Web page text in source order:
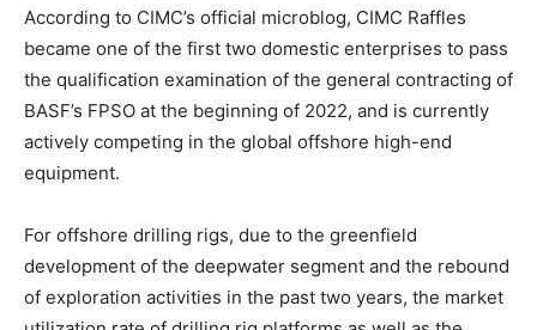
According to CIMC’s official microblog, CIMC Raffles
became one of the first two domestic enterprises to pass
the qualification examination of the general contracting of
BASF’s FPSO at the beginning of 2022, and is currently
actively competing in the global offshore high-end
equipment.
For offshore drilling rigs, due to the greenfield
development of the deepwater segment and the rebound
of exploration activities in the past two years, the market